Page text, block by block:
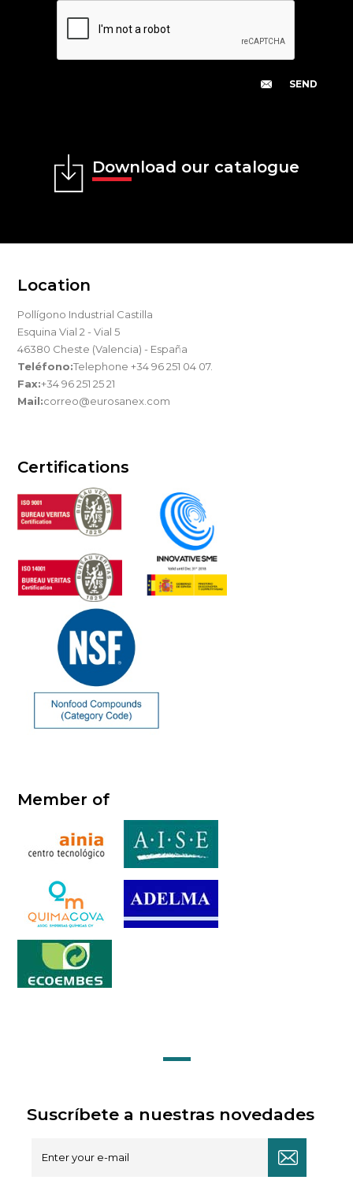
Download our catalogue
Location
Pollígono Industrial Castilla
Esquina Vial 2 - Vial 5
46380 Cheste (Valencia) - España
Teléfono:Telephone +34 96 251 04 07.
Fax:+34 96 251 25 21
Mail:correo@eurosanex.com
Certifications
Member of
Suscríbete a nuestras novedades